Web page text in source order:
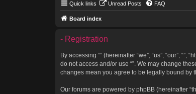
Quick links Unread Posts FAQ
Board index
- Registration
By accessing “” (hereinafter “we”, “us”, “our”,
do not access and/or use “”. We may change
changes mean you agree to be legally bound by
Our forums are powered by phpBB (hereinafter